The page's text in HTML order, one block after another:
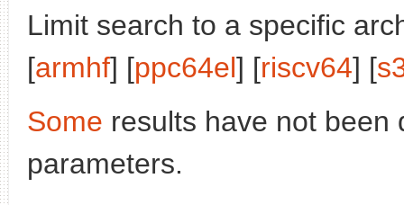
Limit search to a specific
[armhf] [ppc64el] [riscv64] [
Some results have not been
parameters.